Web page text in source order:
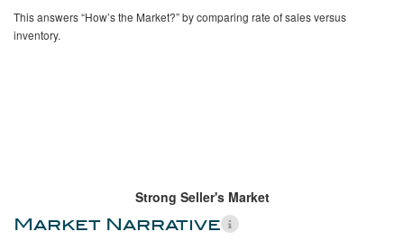
This answers “How’s the Market?” by comparing rate of sales versus
inventory.
Strong Seller's Market
Market Narrative